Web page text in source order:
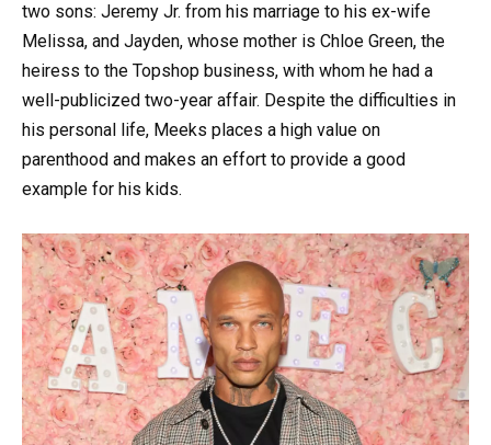
two sons: Jeremy Jr. from his marriage to his ex-wife
Melissa, and Jayden, whose mother is Chloe Green, the
heiress to the Topshop business, with whom he had a
well-publicized two-year affair. Despite the difficulties in
his personal life, Meeks places a high value on
parenthood and makes an effort to provide a good
example for his kids.